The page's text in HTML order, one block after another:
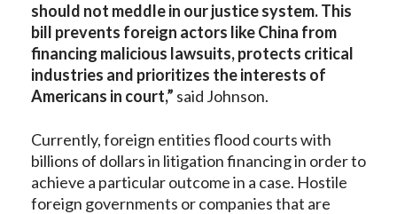
should not meddle in our justice system. This
bill prevents foreign actors like China from
financing malicious lawsuits, protects critical
industries and prioritizes the interests of
Americans in court,” said Johnson.
Currently, foreign entities flood courts with
billions of dollars in litigation financing in order to
achieve a particular outcome in a case. Hostile
foreign governments or companies that are